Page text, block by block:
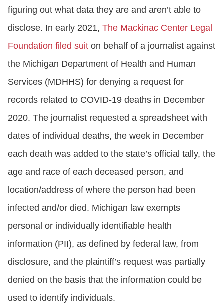
figuring out what data they are and aren’t able to
disclose. In early 2021, The Mackinac Center Legal
Foundation filed suit on behalf of a journalist against
the Michigan Department of Health and Human
Services (MDHHS) for denying a request for
records related to COVID-19 deaths in December
2020. The journalist requested a spreadsheet with
dates of individual deaths, the week in December
each death was added to the state’s official tally, the
age and race of each deceased person, and
location/address of where the person had been
infected and/or died. Michigan law exempts
personal or individually identifiable health
information (PII), as defined by federal law, from
disclosure, and the plaintiff’s request was partially
denied on the basis that the information could be
used to identify individuals.